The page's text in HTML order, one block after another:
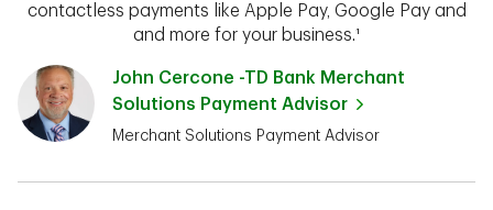
contactless payments like Apple Pay, Google Pay and
and more for your business.¹
John Cercone -TD Bank Merchant
Solutions Payment Advisor
Merchant Solutions Payment Advisor